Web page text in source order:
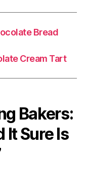
Bread
Cream Tart
Bakers:
It Sure Is